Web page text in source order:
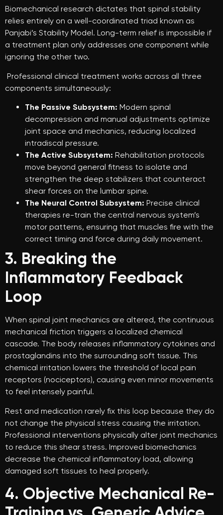
Biomechanical research dictates that spinal stability
relies entirely on a well-coordinated triad known as
Panjabi’s Stability Model. Long-term relief is impossible if
a treatment plan only addresses one component while
ignoring the other two.
Professional clinical treatment works across all three
components simultaneously:
The Passive Subsystem: Modern spinal
decompression and manual adjustments optimize
joint space and mechanics, reducing localized
intradiscal pressure.
The Active Subsystem: Rehabilitation protocols
move beyond general fitness to isolate and
strengthen the deep stabilizers that counteract
shear forces on the lumbar spine.
The Neural Control Subsystem: Precise clinical
therapies re-train the central nervous system’s
motor patterns, ensuring that muscles fire with the
correct timing and force during daily movement.
3. Breaking the
Inflammatory Feedback
Loop
When spinal joint mechanics are altered, the continuous
mechanical friction triggers a localized chemical
cascade. The body releases inflammatory cytokines and
prostaglandins into the surrounding soft tissue. This
chemical irritation lowers the threshold of local pain
receptors (nociceptors), causing even minor movements
to feel intensely painful.
Rest and medication rarely fix this loop because they do
not change the physical stress causing the irritation.
Professional interventions physically alter joint mechanics
to reduce this shear stress. Improved biomechanics
decrease the chemical inflammatory load, allowing
damaged soft tissues to heal properly.
4. Objective Mechanical Re-